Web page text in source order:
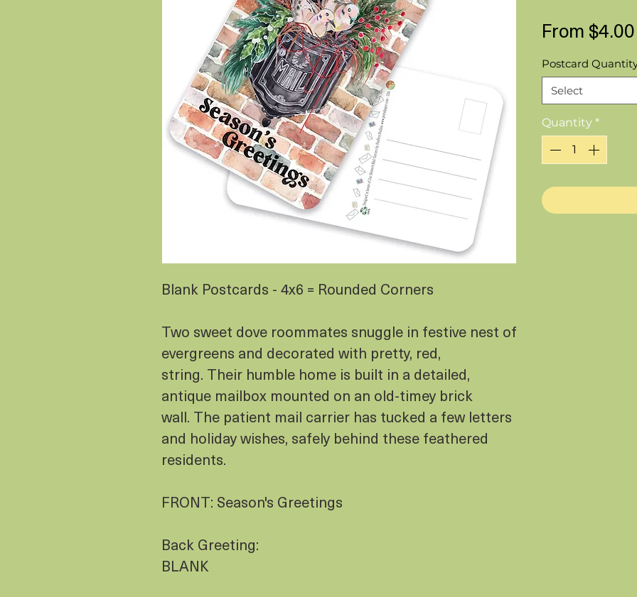
Blank Postcards - 4x6 = Rounded Corners
Two sweet dove roommates snuggle in festive nest of
evergreens and decorated with pretty, red,
string. Their humble home is built in a detailed,
antique mailbox mounted on an old-timey brick
wall. The patient mail carrier has tucked a few letters
and holiday wishes, safely behind these feathered
residents.
FRONT: Season's Greetings
Back Greeting:
BLANK
From $4.00
Postcard
Select
Quantity *